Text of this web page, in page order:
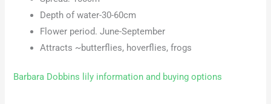
Depth of water-30-60cm
Flower period. June-September
Attracts ~butterflies, hoverflies, frogs
Barbara Dobbins lily information and buying options